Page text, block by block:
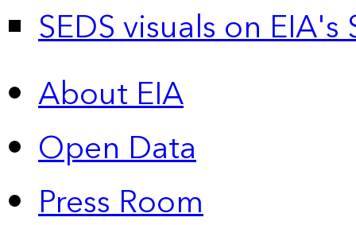
SEDS visuals on
About EIA
Open Data
Press Room